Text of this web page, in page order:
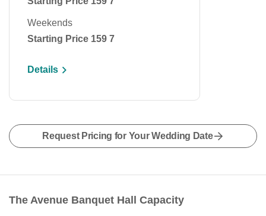
Weekends
Starting Price 159 7
Details
Request Pricing for Your Wedding Date
The Avenue Banquet Hall Capacity